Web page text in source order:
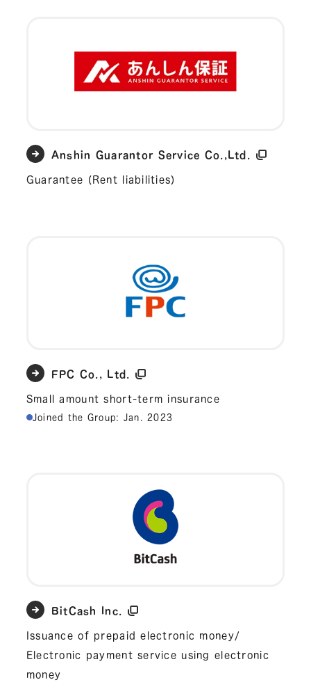
Anshin Guarantor Service Co.,Ltd.
Guarantee (Rent liabilities)
FPC Co., Ltd.
Small amount short-term insurance
Joined the Group: Jan. 2023
BitCash Inc.
Issuance of prepaid electronic money/
Electronic payment service using electronic
money